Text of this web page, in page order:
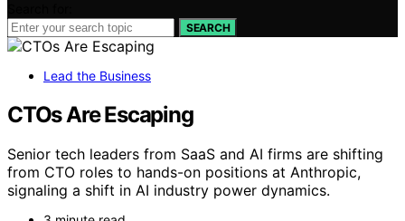
SEARCH
Lead the Business
CTOs Are Escaping
Senior tech leaders from SaaS and AI firms are shifting
from CTO roles to hands-on positions at Anthropic,
signaling a shift in AI industry power dynamics.